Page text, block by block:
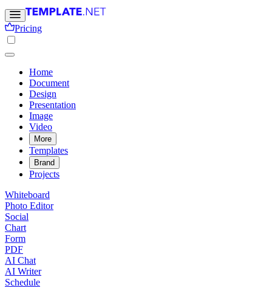
Pricing
Home
Document
Design
Presentation
Image
Video
More
Templates
Brand
Projects
Whiteboard
Photo Editor
Social
Chart
Form
PDF
AI Chat
AI Writer
Schedule